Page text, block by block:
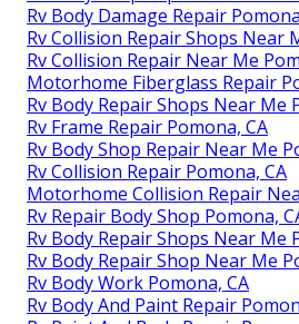
Rv Body Damage Repair
Rv Collision Repair Shops Near
Rv Collision Repair Near Me
Motorhome Fiberglass Repair
Rv Body Repair Shops Near Me
Rv Frame Repair Pomona, CA
Rv Body Shop Repair Near Me
Rv Collision Repair Pomona, CA
Motorhome Collision Repair
Rv Repair Body Shop Pomona,
Rv Body Repair Shops Near Me
Rv Body Repair Shop Near Me
Rv Body Work Pomona, CA
Rv Body And Paint Repair